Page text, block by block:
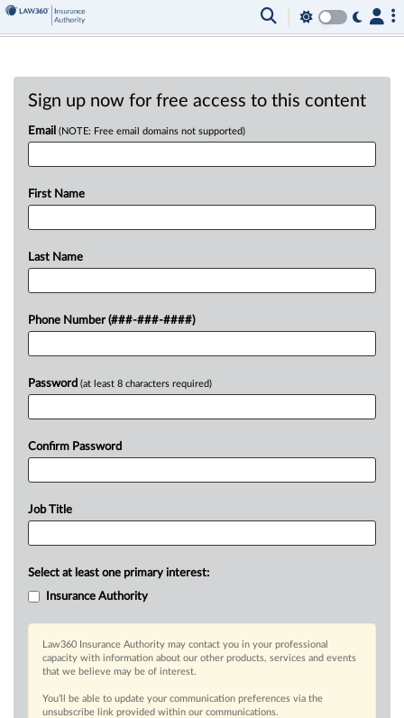
Sign up now for free access to this content
Email (NOTE: Free email domains not supported)
First Name
Last Name
Phone Number (###-###-####)
Password (at least 8 characters required)
Confirm Password
Job Title
Select at least one primary interest:
Insurance Authority
Law360 Insurance Authority may contact you in your professional
capacity with information about our other products, services and events
that we believe may be of interest.
You’ll be able to update your communication preferences via the
unsubscribe link provided within our communications.